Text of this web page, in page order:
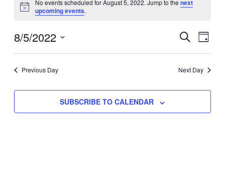
for
August
5,
Notice
No events scheduled for August 5, 2022. Jump to thenext
upcoming events.
Events
Search
and
Views
SEARCH
DAY
8/5/2022
Select
Previous Day Next Day
SUBSCRIBE TO CALENDAR